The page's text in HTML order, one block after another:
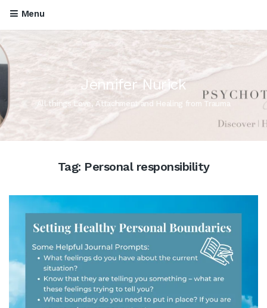
Menu
Jennifer Nurick
All things Love, Attachment and Healing from Trauma
Tag: Personal responsibility